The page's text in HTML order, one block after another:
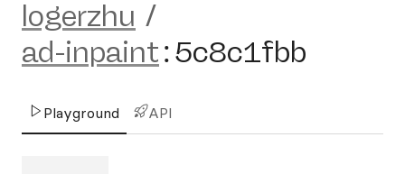
logerzhu /
ad-inpaint:5c8c1fbb
Playground API